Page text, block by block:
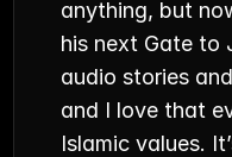
anything, but
his next Gate to
audio stories
and I love that
Islamic values.